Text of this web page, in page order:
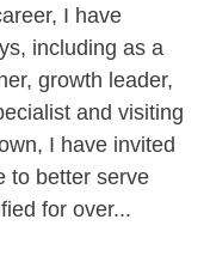
I have
including as a
growth leader,
and visiting
I have invited
to better serve
for over...